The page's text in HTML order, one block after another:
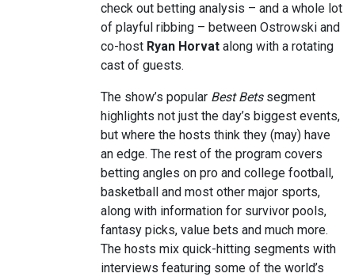
check out betting analysis – and a whole lot
of playful ribbing – between Ostrowski and
co-host Ryan Horvat along with a rotating
cast of guests.
The show’s popular Best Betssegment
highlights not just the day’s biggest events,
but where the hosts think they (may) have
an edge. The rest of the program covers
betting angles on pro and college football,
basketball and most other major sports,
along with information for survivor pools,
fantasy picks, value bets and much more.
The hosts mix quick-hitting segments with
interviews featuring some of the world’s